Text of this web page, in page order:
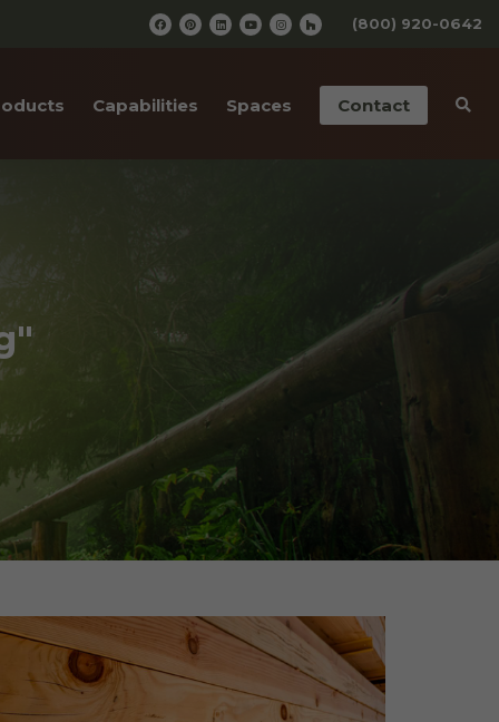
(800) 920-0642
Red Cedar
Panels
and Batten
Capabilities
Custom Metal Work
Spaces
Wooden Restaurants
Wood Paneled Offices
Wood Pavilions for
Parks & Rec
Contact